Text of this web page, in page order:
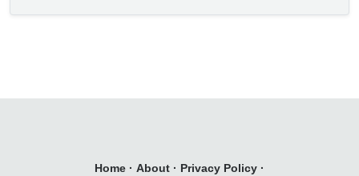
Home · About · Privacy Policy ·